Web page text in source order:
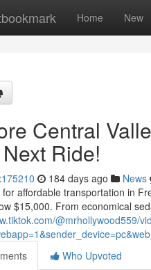
Home New
Central
Ride!
184 days ago News
affordable transportation in
$15,000. From economical
@mrhollywood559/
Who Upvoted